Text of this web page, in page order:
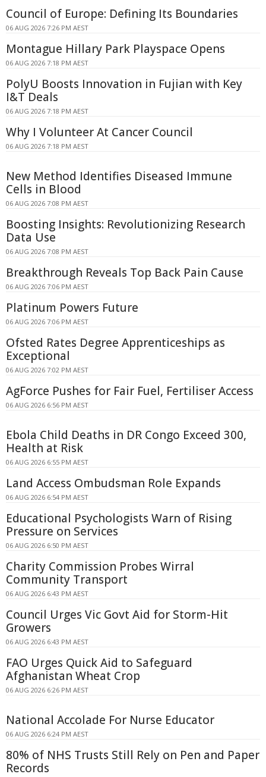
Council of Europe: Defining Its Boundaries
06 AUG 2026 7:26 PM AEST
Montague Hillary Park Playspace Opens
06 AUG 2026 7:18 PM AEST
PolyU Boosts Innovation in Fujian with Key
I&T Deals
06 AUG 2026 7:18 PM AEST
Why I Volunteer At Cancer Council
06 AUG 2026 7:18 PM AEST
New Method Identifies Diseased Immune
Cells in Blood
06 AUG 2026 7:08 PM AEST
Boosting Insights: Revolutionizing Research
Data Use
06 AUG 2026 7:08 PM AEST
Breakthrough Reveals Top Back Pain Cause
06 AUG 2026 7:06 PM AEST
Platinum Powers Future
06 AUG 2026 7:06 PM AEST
Ofsted Rates Degree Apprenticeships as
Exceptional
06 AUG 2026 7:02 PM AEST
AgForce Pushes for Fair Fuel, Fertiliser Access
06 AUG 2026 6:56 PM AEST
Ebola Child Deaths in DR Congo Exceed 300,
Health at Risk
06 AUG 2026 6:55 PM AEST
Land Access Ombudsman Role Expands
06 AUG 2026 6:54 PM AEST
Educational Psychologists Warn of Rising
Pressure on Services
06 AUG 2026 6:50 PM AEST
Charity Commission Probes Wirral
Community Transport
06 AUG 2026 6:43 PM AEST
Council Urges Vic Govt Aid for Storm-Hit
Growers
06 AUG 2026 6:43 PM AEST
FAO Urges Quick Aid to Safeguard
Afghanistan Wheat Crop
06 AUG 2026 6:26 PM AEST
National Accolade For Nurse Educator
06 AUG 2026 6:24 PM AEST
80% of NHS Trusts Still Rely on Pen and Paper
Records